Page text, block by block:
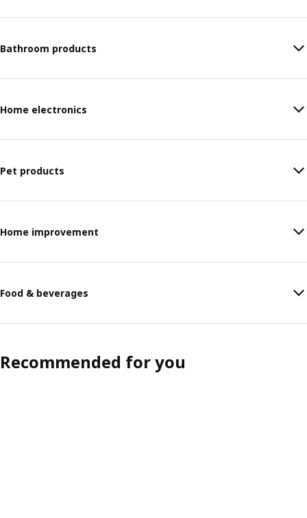
Bathroom products
Home electronics
Pet products
Home improvement
Food & beverages
Recommended for you